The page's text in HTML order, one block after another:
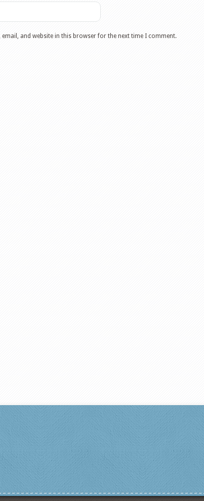
email, and website in this browser for the next time I comment.